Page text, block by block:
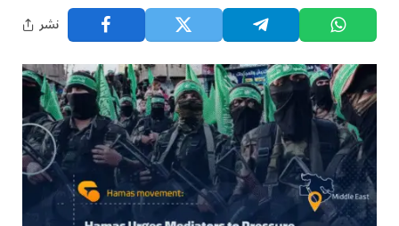
نشر